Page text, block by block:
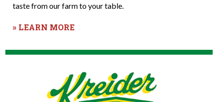
taste from our farm to your table.
» LEARN MORE